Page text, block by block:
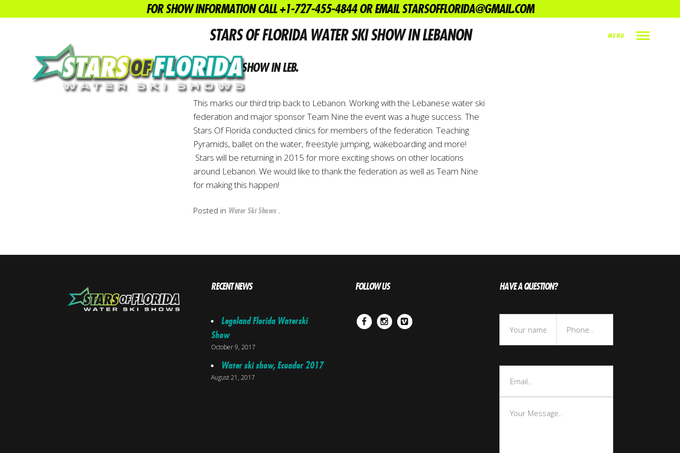
MENU
FOR SHOW INFORMATION CALL +1-727-455-4844 OR EMAIL STARSOFFLORIDA@GMAIL.COM
September 17, 2014 Water Ski Shows
STARS OF FLORIDA WATER SKI SHOW IN LEBANON
WATER SKI SHOW IN LEB.
This marks our third trip back to Lebanon. Working with the Lebanese water ski
federation and major sponsor Team Nine the event was a huge success. The
Stars Of Florida conducted clinics for members of the federation. Teaching
Pyramids, ballet on the water, freestyle jumping, wakeboarding and more!
Stars will be returning in 2015 for more exciting shows on other locations
around Lebanon. We would like to thank the federation as well as Team Nine
for making this happen!
Posted in Water Ski Shows
RECENT NEWS
Legoland Florida Waterski
Show
October 9, 2017
Water ski show, Ecuador 2017
August 21, 2017
FOLLOW US
FacebookInstagram
Vimeo
HAVE A QUESTION?